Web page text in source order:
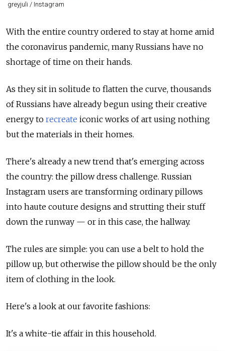
greyjuli / Instagram
With the entire country ordered to stay at home amid
the coronavirus pandemic, many Russians have no
shortage of time on their hands.
As they sit in solitude to flatten the curve, thousands
of Russians have already begun using their creative
energy to recreate iconic works of art using nothing
but the materials in their homes.
There's already a new trend that's emerging across
the country: the pillow dress challenge. Russian
Instagram users are transforming ordinary pillows
into haute couture designs and strutting their stuff
down the runway — or in this case, the hallway.
The rules are simple: you can use a belt to hold the
pillow up, but otherwise the pillow should be the only
item of clothing in the look.
Here's a look at our favorite fashions:
It's a white-tie affair in this household.